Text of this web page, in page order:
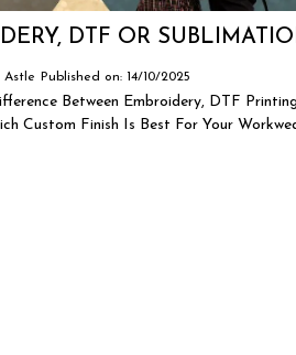
DTF OR
Astle Published on: 14/10/2025
Between Embroidery, DTF
Custom Finish Is Best For Your